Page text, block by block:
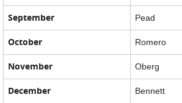
September Pead
October Romero
November Oberg
December Bennett